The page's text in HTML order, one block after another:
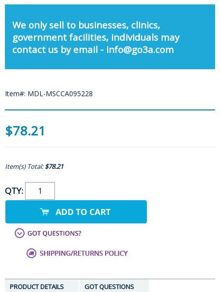
We only sell to businesses, clinics,
government facilities, individuals may
contact us by email - info@go3a.com
Item#: MDL-MSCCA095228
$78.21
Item(s) Total:$78.21
QTY:
PRODUCT DETAILS
GOT QUESTIONS